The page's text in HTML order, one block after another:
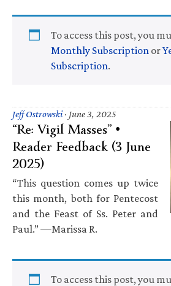
To access this post, you
Monthly Subscription or
Subscription.
Jeff Ostrowski· June 3, 2025
“Re: Vigil Masses” •
Reader Feedback (3 June
2025)
“This question comes up twice
this month, both for Pentecost
and the Feast of Ss. Peter and
Paul.” —Marissa R.
To access this post, you